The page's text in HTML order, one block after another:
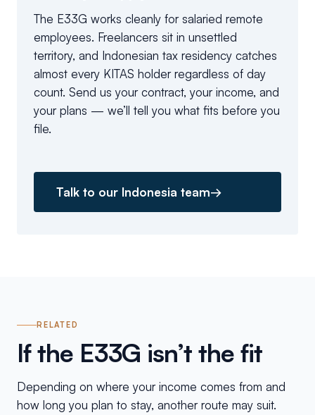
The E33G works cleanly for salaried remote
employees. Freelancers sit in unsettled
territory, and Indonesian tax residency catches
almost every KITAS holder regardless of day
count. Send us your contract, your income, and
your plans — we’ll tell you what fits before you
file.
Talk to our Indonesia team→
RELATED
If the E33G isn’t the fit
Depending on where your income comes from and
how long you plan to stay, another route may suit.